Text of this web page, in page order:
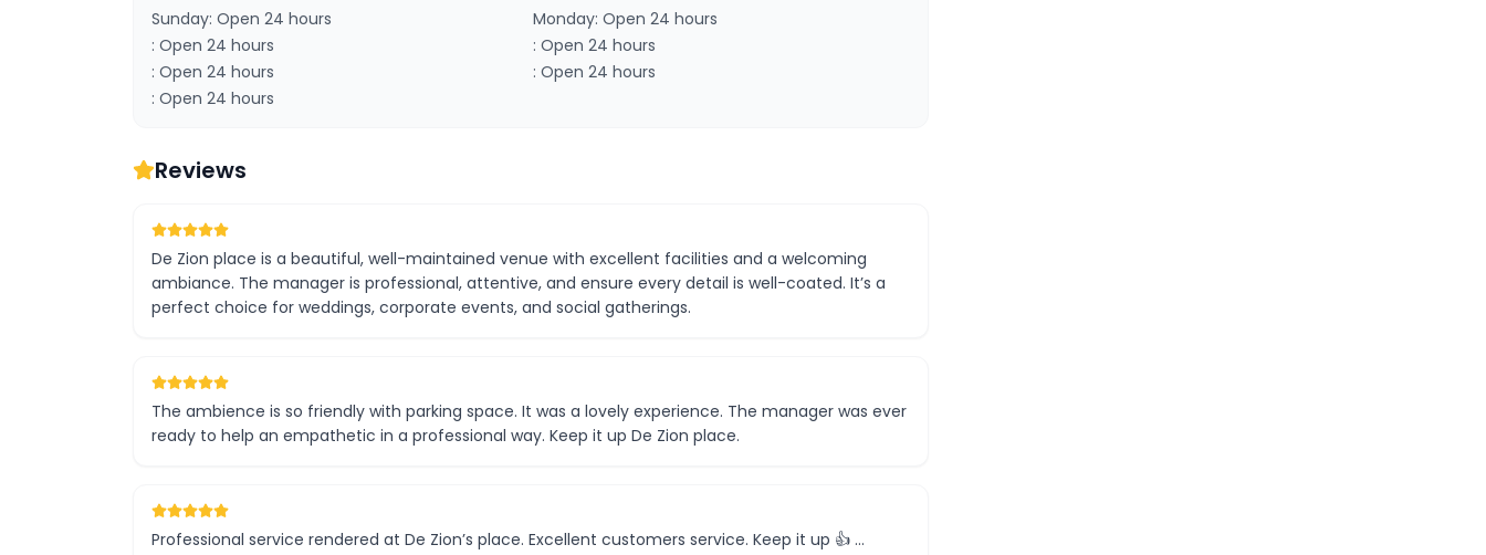
Sunday: Open 24 hours
Monday: Open 24 hours
: Open 24 hours
: Open 24 hours
: Open 24 hours
: Open 24 hours
: Open 24 hours
Reviews
De Zion place is a beautiful, well-maintained venue with excellent facilities and a welcoming
ambiance. The manager is professional, attentive, and ensure every detail is well-coated. It’s a
perfect choice for weddings, corporate events, and social gatherings.
The ambience is so friendly with parking space. It was a lovely experience. The manager was ever
ready to help an empathetic in a professional way. Keep it up De Zion place.
Professional service rendered at De Zion’s place. Excellent customers service. Keep it up 👍 …